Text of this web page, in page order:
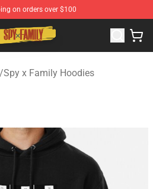
on orders over $100
Official Spy × Family Merchandise
/Spy x Family Hoodies